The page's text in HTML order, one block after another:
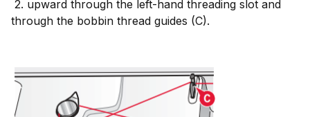
2. upward through the left-hand threading slot and
through the bobbin thread guides (C).